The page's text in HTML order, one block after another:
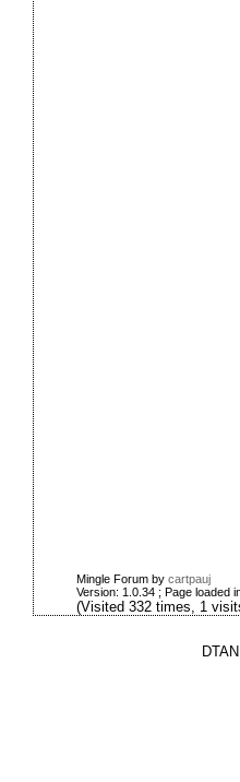
Mingle Forum by cartpauj
Version: 1.0.34 ; Page loaded
(Visited 332 times, 1